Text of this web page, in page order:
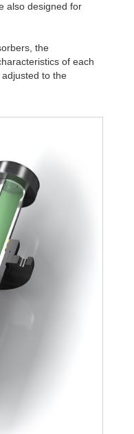
also designed for
the
of each
to the